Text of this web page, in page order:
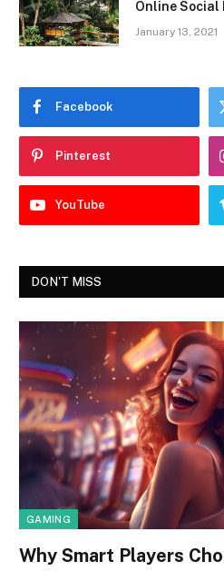
Online Social
January 13, 2021
Facebook
Pinterest
YouTube
DON'T MISS
GAMING
Why Smart Players